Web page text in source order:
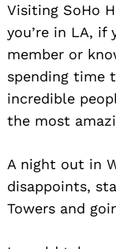
Visiting SoHo
you’re in LA, if
member or
spending time
incredible
the most
A night out in
disappoints,
Towers and